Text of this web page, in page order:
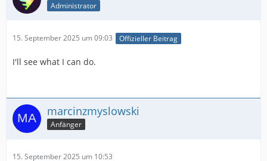
Administrator
15. September 2025 um 09:03 Offizieller Beitrag
I'll see what I can do.
marcinzmyslowski
Anfänger
15. September 2025 um 10:53